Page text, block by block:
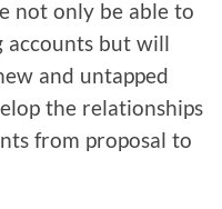
not only be able to
accounts but will
and untapped
the rela­tion­ships
from pro­pos­al to